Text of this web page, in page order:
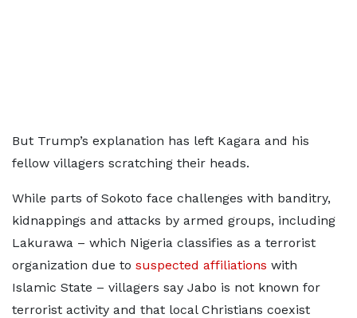
But Trump’s explanation has left Kagara and his
fellow villagers scratching their heads.
While parts of Sokoto face challenges with banditry,
kidnappings and attacks by armed groups, including
Lakurawa – which Nigeria classifies as a terrorist
organization due to suspected affiliations with
Islamic State – villagers say Jabo is not known for
terrorist activity and that local Christians coexist